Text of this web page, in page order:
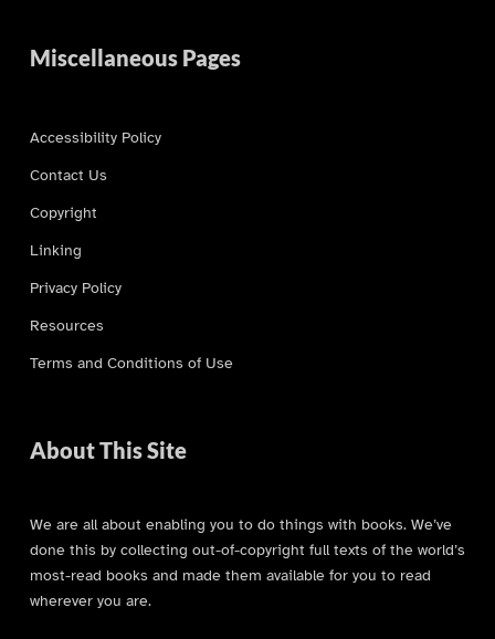
Miscellaneous Pages
Accessibility Policy
Contact Us
Copyright
Linking
Privacy Policy
Resources
Terms and Conditions of Use
About This Site
We are all about enabling you to do things with books. We’ve
done this by collecting out-of-copyright full texts of the world’s
most-read books and made them available for you to read
wherever you are.